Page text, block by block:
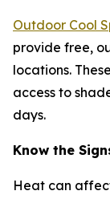
Outdoor Cool
provide free,
locations.
access to
days.
Know the
Heat can